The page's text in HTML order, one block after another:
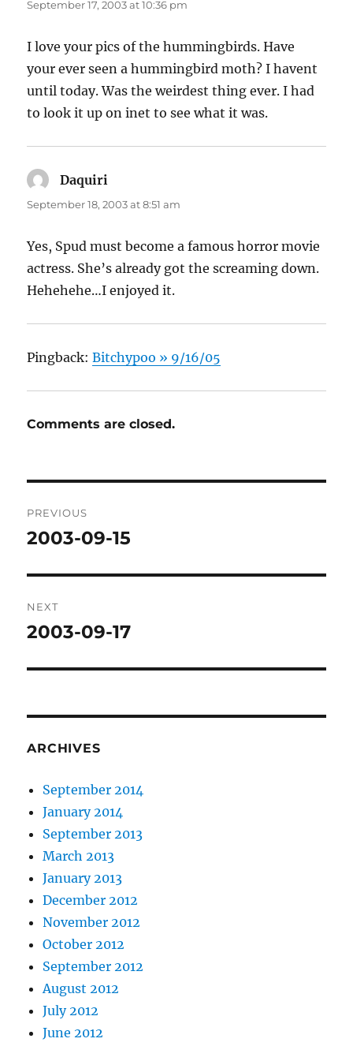
September 17, 2003 at 10:36 pm
I love your pics of the hummingbirds. Have
your ever seen a hummingbird moth? I havent
until today. Was the weirdest thing ever. I had
to look it up on inet to see what it was.
Daquiri
September 18, 2003 at 8:51 am
Yes, Spud must become a famous horror movie
actress. She’s already got the screaming down.
Hehehehe…I enjoyed it.
Pingback:Bitchypoo » 9/16/05
Comments are closed.
navigation
PREVIOUS
Previous
2003-09-15
NEXT
Next
2003-09-17
ARCHIVES
September 2014
January 2014
September 2013
March 2013
January 2013
December 2012
November 2012
October 2012
September 2012
August 2012
July 2012
June 2012